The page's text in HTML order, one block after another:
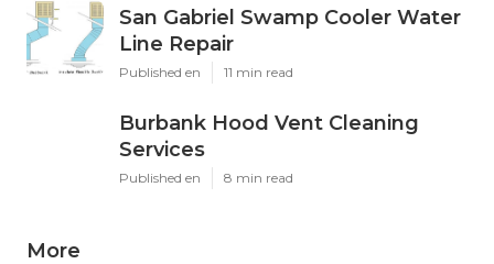
San Gabriel Swamp Cooler Water
Line Repair
Published en 11 min read
Burbank Hood Vent Cleaning
Services
Published en 8 min read
More